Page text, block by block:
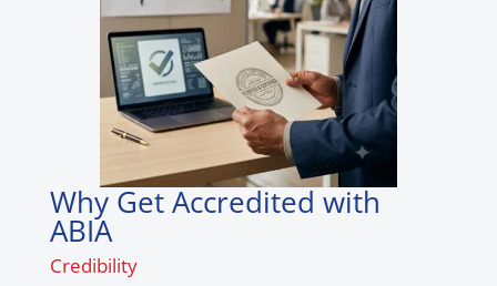
Why Get Accredited with
ABIA
Credibility